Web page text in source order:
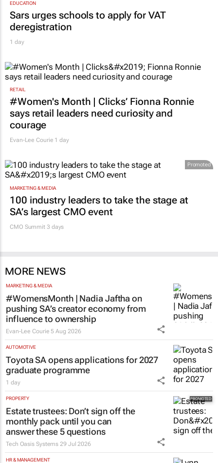
EDUCATION
Sars urges schools to apply for VAT
deregistration
1 day
RETAIL
#Women's Month | Clicks’ Fionna Ronnie
says retail leaders need curiosity and
courage
Evan-Lee Courie 1 day
Promoted
MARKETING & MEDIA
100 industry leaders to take the stage at
SA’s largest CMO event
CMO Summit 3 days
MORE NEWS
MARKETING & MEDIA
#WomensMonth | Nadia Jaftha on
pushing SA’s creator economy from
influence to ownership
Evan-Lee Courie 5 Aug 2026
AUTOMOTIVE
Toyota SA opens applications for 2027
graduate programme
1 day
PROPERTY
Estate trustees: Don’t sign off the
monthly pack until you can
answer these 5 questions
Tech Oasis Systems 29 Jul 2026
HR & MANAGEMENT